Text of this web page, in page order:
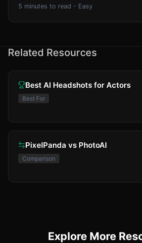
5 minutes to read - Easy
Related Resources
Best AI Headshots for Actors
Best For
PixelPanda vs PhotoAI
Comparison
Explore More